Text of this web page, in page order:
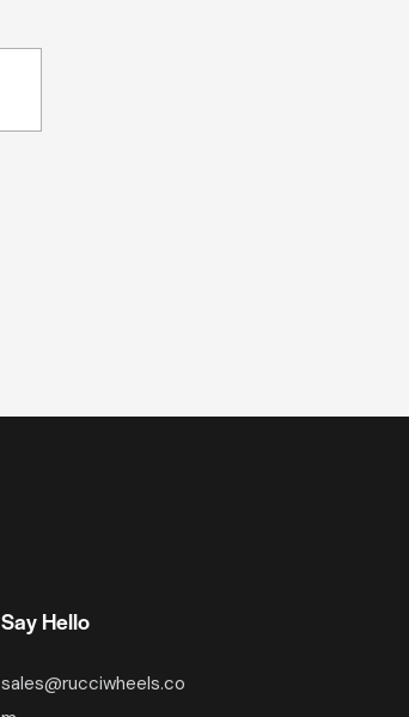
Say Hello
sales@rucciwheels.co